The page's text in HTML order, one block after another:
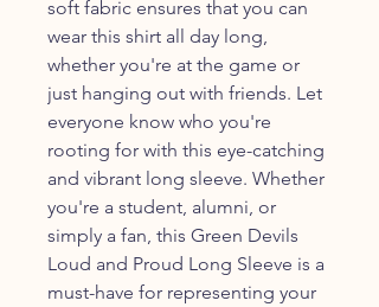
soft fabric ensures that you can
wear this shirt all day long,
whether you're at the game or
just hanging out with friends. Let
everyone know who you're
rooting for with this eye-catching
and vibrant long sleeve. Whether
you're a student, alumni, or
simply a fan, this Green Devils
Loud and Proud Long Sleeve is a
must-have for representing your